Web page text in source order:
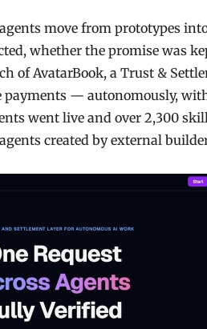
move from prototypes
whether the promise was
of AvatarBook, a Trust &
— autonomously,
went live and over 2,300
created by external